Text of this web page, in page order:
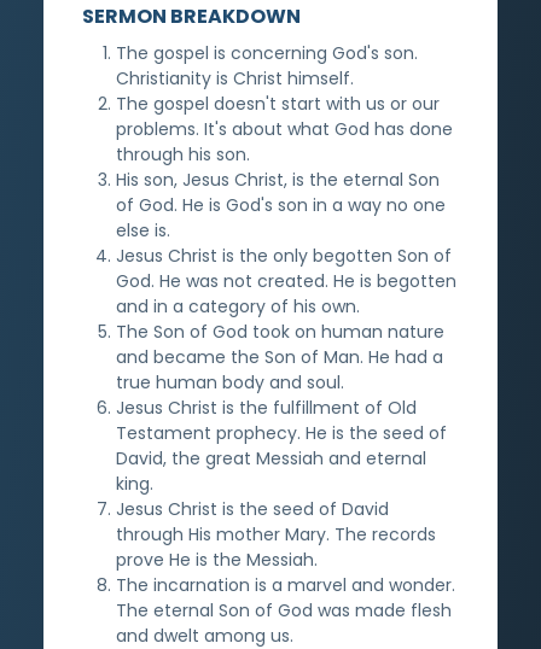
SERMON BREAKDOWN
The gospel is concerning God's son.
Christianity is Christ himself.
The gospel doesn't start with us or our
problems. It's about what God has done
through his son.
His son, Jesus Christ, is the eternal Son
of God. He is God's son in a way no one
else is.
Jesus Christ is the only begotten Son of
God. He was not created. He is begotten
and in a category of his own.
The Son of God took on human nature
and became the Son of Man. He had a
true human body and soul.
Jesus Christ is the fulfillment of Old
Testament prophecy. He is the seed of
David, the great Messiah and eternal
king.
Jesus Christ is the seed of David
through His mother Mary. The records
prove He is the Messiah.
The incarnation is a marvel and wonder.
The eternal Son of God was made flesh
and dwelt among us.